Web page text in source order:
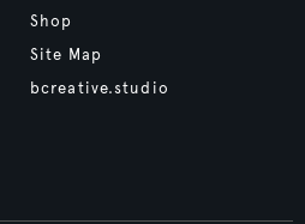
Shop
Site Map
bcreative.studio